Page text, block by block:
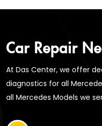
Car Repair
At Das Center, we offer
diagnostics for all
all Mercedes Models we